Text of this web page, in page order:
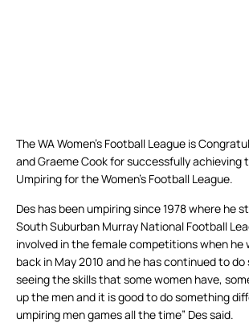
The WA Women’s Football League is
and Graeme Cook for successfully achieving
Umpiring for the Women’s Football League.
Des has been umpiring since 1978 where he
South Suburban Murray National Football
involved in the female competitions when he
back in May 2010 and he has continued to do
seeing the skills that some women have,
up the men and it is good to do something
umpiring men games all the time” Des said.